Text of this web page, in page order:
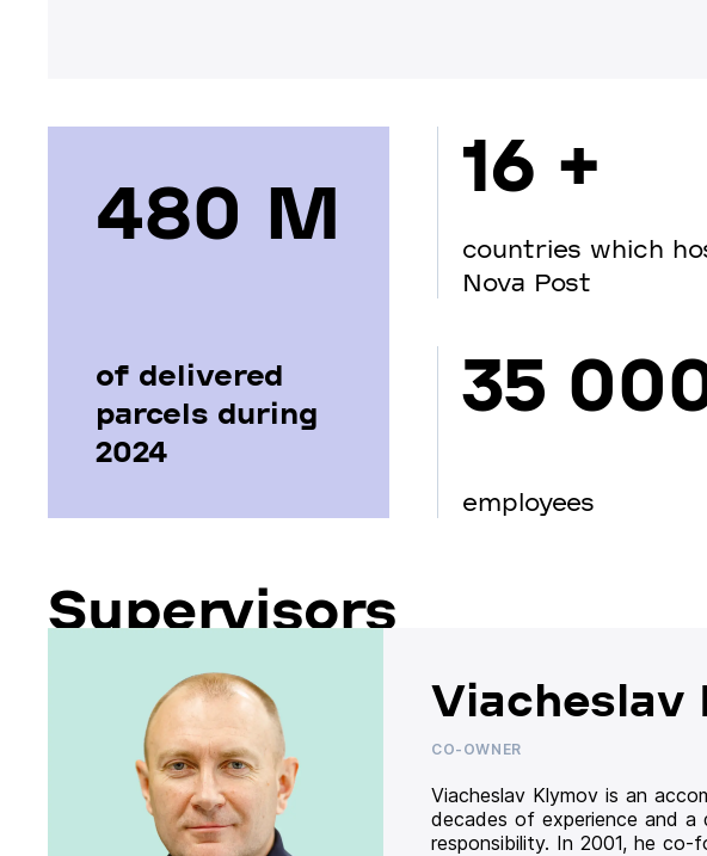
480 М
of delivered
parcels during
2024
16 +
countries which
Nova Post
35
employees
Supervisors
Viacheslav
CO-OWNER
Viacheslav Klymov is an
decades of experience and
responsibility. In 2001, he co-